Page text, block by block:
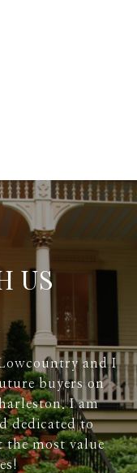
US
and I
buyers on
I am
dedicated to
the most value